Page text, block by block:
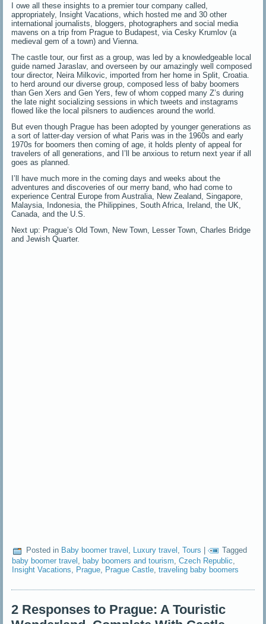
I owe all these insights to a premier tour company called,
appropriately, Insight Vacations, which hosted me and 30 other
international journalists, bloggers, photographers and social media
mavens on a trip from Prague to Budapest, via Cesky Krumlov (a
medieval gem of a town) and Vienna.
The castle tour, our first as a group, was led by a knowledgeable local
guide named Jaraslav, and overseen by our amazingly well composed
tour director, Neira Milkovic, imported from her home in Split, Croatia.
to herd around our diverse group, composed less of baby boomers
than Gen Xers and Gen Yers, few of whom copped many Z’s during
the late night socializing sessions in which tweets and instagrams
flowed like the local pilsners to audiences around the world.
But even though Prague has been adopted by younger generations as
a sort of latter-day version of what Paris was in the 1960s and early
1970s for boomers then coming of age, it holds plenty of appeal for
travelers of all generations, and I’ll be anxious to return next year if all
goes as planned.
I’ll have much more in the coming days and weeks about the
adventures and discoveries of our merry band, who had come to
experience Central Europe from Australia, New Zealand, Singapore,
Malaysia, Indonesia, the Philippines, South Africa, Ireland, the UK,
Canada, and the U.S.
Next up: Prague’s Old Town, New Town, Lesser Town, Charles Bridge
and Jewish Quarter.
Posted in Baby boomer travel , Luxury travel ,Tours |
Tagged
baby boomer travel ,baby boomers and tourism ,Czech Republic
Insight Vacations
Prague Prague Castle ,traveling baby boomers
2 Responses to Prague: A Touristic